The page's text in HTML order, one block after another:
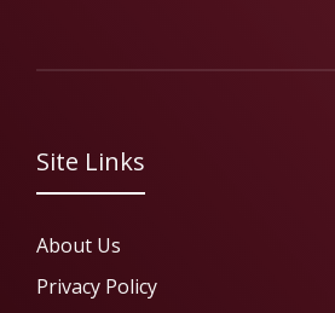
Site Links
About Us
Privacy Policy